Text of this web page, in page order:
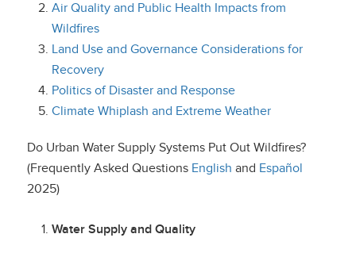
Air Quality and Public Health Impacts from
Wildfires
Land Use and Governance Considerations for
Recovery
Politics of Disaster and Response
Climate Whiplash and Extreme Weather
Do Urban Water Supply Systems Put Out Wildfires?
(Frequently Asked Questions English and Español
2025)
Water Supply and Quality